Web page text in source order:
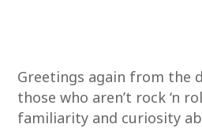
Greetings again from the
those who aren’t rock ‘n
familiarity and curiosity